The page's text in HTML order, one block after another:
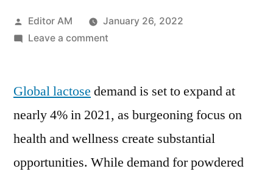
Posted
by
Editor AM
January 26, 2022
Leave a commenton
Growth,
Prospects
And
Competitive
Global lactose demand is set to expand at
nearly 4% in 2021, as burgeoning focus on
health and wellness create substantial
opportunities. While demand for powdered